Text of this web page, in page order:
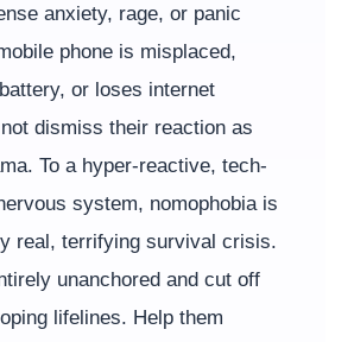
anxiety, rage, or panic
phone is misplaced,
or loses internet
dismiss their reaction as
To a hyper-reactive, tech-
system, nomophobia is
real, terrifying survival crisis.
unanchored and cut off
lifelines. Help them